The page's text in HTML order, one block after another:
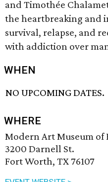
and Timothée
the heartbreaking and
survival, relapse, and
with addiction over
WHEN
NO UPCOMING DATES.
WHERE
Modern Art Museum of
3200 Darnell St.
Fort Worth, TX 76107